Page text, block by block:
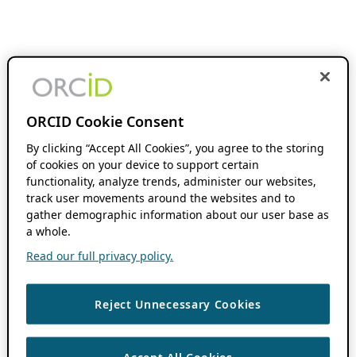
ORCID Cookie Consent
By clicking “Accept All Cookies”, you agree to the storing
of cookies on your device to support certain
functionality, analyze trends, administer our websites,
track user movements around the websites and to
gather demographic information about our user base as
a whole.
Read our full privacy policy.
Reject Unnecessary Cookies